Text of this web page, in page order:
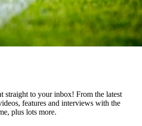
straight to your inbox! From the latest
features and interviews with the
plus lots more.